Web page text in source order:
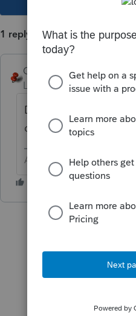
1 reply
George4Tacks
Level 15
Forum|Forum|6
Do you have
dividend input.
Answers are easy.